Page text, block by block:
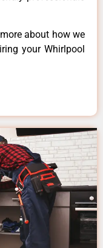
about how we
your Whirlpool